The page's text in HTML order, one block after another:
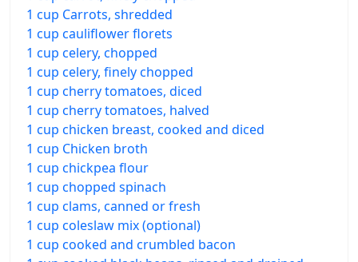
1 cup Carrots, shredded
1 cup cauliflower florets
1 cup celery, chopped
1 cup celery, finely chopped
1 cup cherry tomatoes, diced
1 cup cherry tomatoes, halved
1 cup chicken breast, cooked and diced
1 cup Chicken broth
1 cup chickpea flour
1 cup chopped spinach
1 cup clams, canned or fresh
1 cup coleslaw mix (optional)
1 cup cooked and crumbled bacon